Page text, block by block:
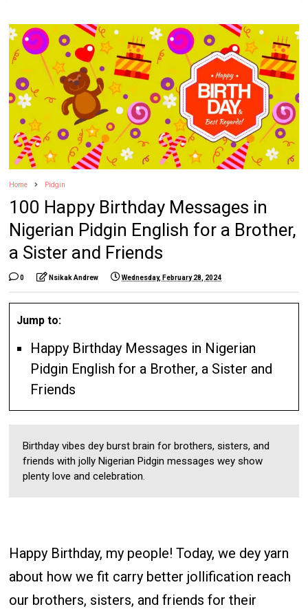
Home Pidgin
100 Happy Birthday Messages in
Nigerian Pidgin English for a Brother,
a Sister and Friends
0 Nsikak Andrew Wednesday, February 28, 2024
Jump to:
Happy Birthday Messages in Nigerian
Pidgin English for a Brother, a Sister and
Friends
Birthday vibes dey burst brain for brothers, sisters, and
friends with jolly Nigerian Pidgin messages wey show
plenty love and celebration.
Happy Birthday, my people! Today, we dey yarn
about how we fit carry better jollification reach
our brothers, sisters, and friends for their